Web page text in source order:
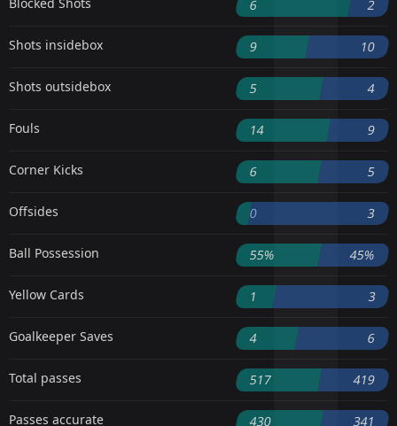
Blocked Shots 6 2
Shots insidebox 9 10
Shots outsidebox 5 4
Fouls 14 9
Corner Kicks 6 5
Offsides 0 3
Ball Possession 55% 45%
Yellow Cards 1 3
Goalkeeper Saves 4 6
Total passes 517 419
Passes accurate 430 341